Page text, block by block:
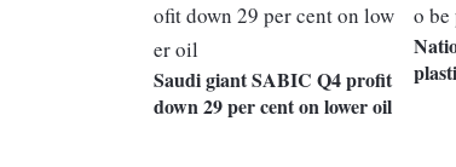
Saudi giant SABIC Q4 profit
down 29 per cent on lower oil